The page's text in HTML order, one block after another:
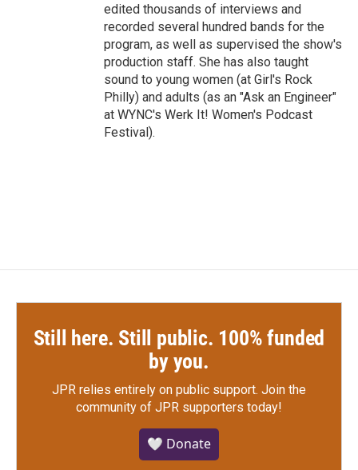
edited thousands of interviews and
recorded several hundred bands for the
program, as well as supervised the show's
production staff. She has also taught
sound to young women (at Girl's Rock
Philly) and adults (as an "Ask an Engineer"
at WYNC's Werk It! Women's Podcast
Festival).
Still here. Still public. 100% funded
by you.
JPR relies entirely on public support. Join the
community of JPR supporters today!
🤍 Donate